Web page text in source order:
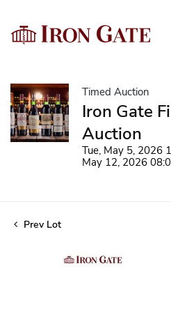
Timed Auction
Iron Gate
Auction
Tue, May 5, 2026
May 12, 2026
Prev Lot